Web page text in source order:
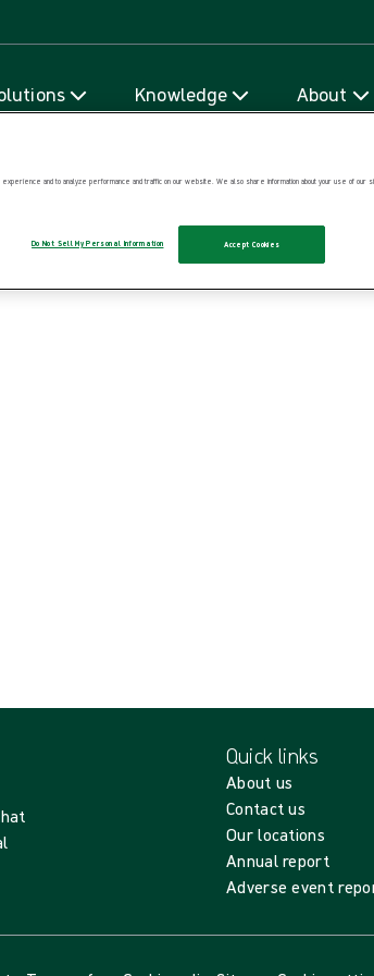
Knowledge About
Quick links
About us
Contact us
Our locations
Annual report
Adverse event
and to analyze performance and traffic on our website. We also share information about your use of our
Do Not Sell My Personal Information Accept Cookies